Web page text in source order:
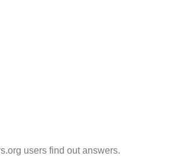
users find out answers.